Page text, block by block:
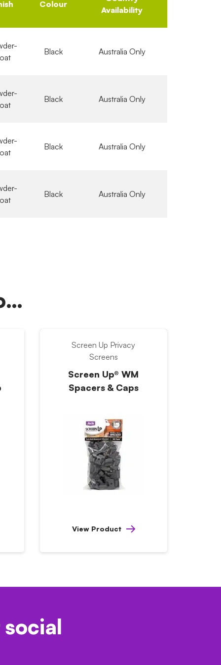
Colour
Availability
Black Australia Only
Black Australia Only
Black Australia Only
Black Australia Only
Screen Up Privacy
Screens
Screen Up® WM
Spacers & Caps
View Product